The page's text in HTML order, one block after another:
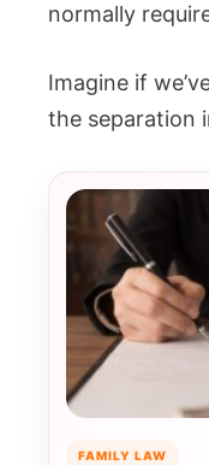
normally
Imagine if
the separation
FAMILY LAW